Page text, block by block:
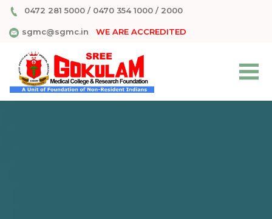
0472 281 5000/ 0470 354 1000/ 2000
sgmc@sgmc.in WE ARE ACCREDITED